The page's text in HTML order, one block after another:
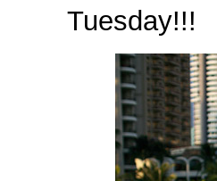
Tuesday!!!